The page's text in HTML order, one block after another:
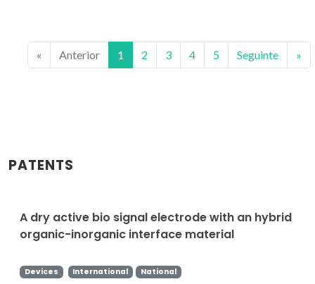
« Anterior 1 2 3 4 5 Seguinte »
PATENTS
A dry active bio signal electrode with an hybrid
organic-inorganic interface material
Devices International National